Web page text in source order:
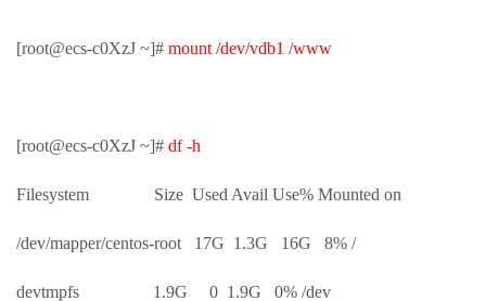
[root@ecs-c0XzJ ~]# mount /dev/vdb1 /www
[root@ecs-c0XzJ ~]# df -h
Filesystem Size Used Avail Use% Mounted on
/dev/mapper/centos-root 17G 1.3G 16G 8% /
devtmpfs 1.9G 0 1.9G 0% /dev